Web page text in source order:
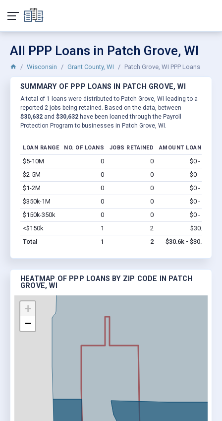
All PPP Loans in Patch Grove, WI
Wisconsin Grant County, WI Patch Grove, WI PPP Loans
SUMMARY OF PPP LOANS IN PATCH GROVE, WI
A total of 1 loans were distributed to Patch Grove, WI leading to a
reported 2 jobs being retained. Based on the data, between
$30,632 and $30,632 have been loaned through the Payroll
Protection Program to businesses in Patch Grove, WI.
LOAN RANGE NO. OF LOANS JOBS RETAINED AMOUNT LOANED
$5-10M 0 0 $0 - $0
$2-5M
0 0 $0 - $0
$1-2M
0 0 $0 - $0
$350k-1M
0 0 $0 - $0
$150k-350k
0 0 $0 - $0
<$150k
1 2 $30.6k
Total
1 2 $30.6k - $30.6k
HEATMAP OF PPP LOANS BY ZIP CODE IN PATCH
GROVE, WI
+
−